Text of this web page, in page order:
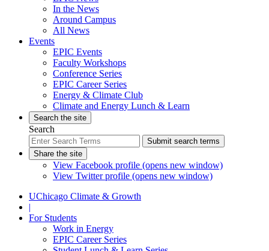
In the News
Around Campus
All News
Events
EPIC Events
Faculty Workshops
Conference Series
EPIC Career Series
Energy & Climate Club
Climate and Energy Lunch & Learn
Search the site
Search
Submit search terms
Share the site
View Facebook profile (opens new window)
View Twitter profile (opens new window)
UChicago Climate & Growth
|
For Students
Work in Energy
EPIC Career Series